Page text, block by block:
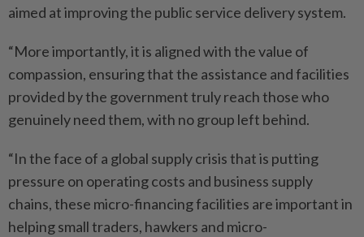
aimed at improving the public service delivery system.
“More importantly, it is aligned with the value of
compassion, ensuring that the assistance and facilities
provided by the government truly reach those who
genuinely need them, with no group left behind.
“In the face of a global supply crisis that is putting
pressure on operating costs and business supply
chains, these micro-financing facilities are important in
helping small traders, hawkers and micro-